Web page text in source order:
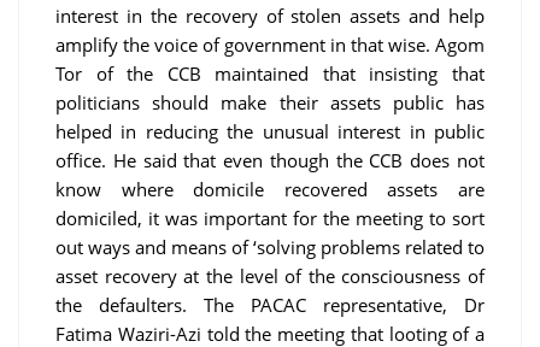
interest in the recovery of stolen assets and help
amplify the voice of government in that wise. Agom
Tor of the CCB maintained that insisting that
politicians should make their assets public has
helped in reducing the unusual interest in public
office. He said that even though the CCB does not
know where domicile recovered assets are
domiciled, it was important for the meeting to sort
out ways and means of ‘solving problems related to
asset recovery at the level of the consciousness of
the defaulters. The PACAC representative, Dr
Fatima Waziri-Azi told the meeting that looting of a